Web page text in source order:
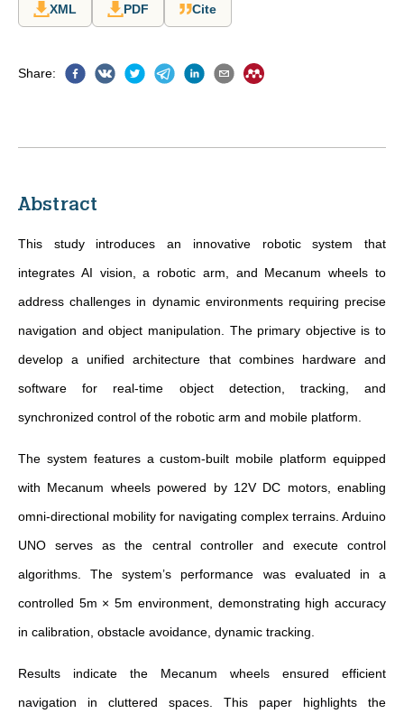
XML PDF Cite
Share:
Abstract
This study introduces an innovative robotic system that
integrates AI vision, a robotic arm, and Mecanum wheels to
address challenges in dynamic environments requiring precise
navigation and object manipulation. The primary objective is to
develop a unified architecture that combines hardware and
software for real-time object detection, tracking, and
synchronized control of the robotic arm and mobile platform.
The system features a custom-built mobile platform equipped
with Mecanum wheels powered by 12V DC motors, enabling
omni-directional mobility for navigating complex terrains. Arduino
UNO serves as the central controller and execute control
algorithms. The system’s performance was evaluated in a
controlled 5m × 5m environment, demonstrating high accuracy
in calibration, obstacle avoidance, dynamic tracking.
Results indicate the Mecanum wheels ensured efficient
navigation in cluttered spaces. This paper highlights the